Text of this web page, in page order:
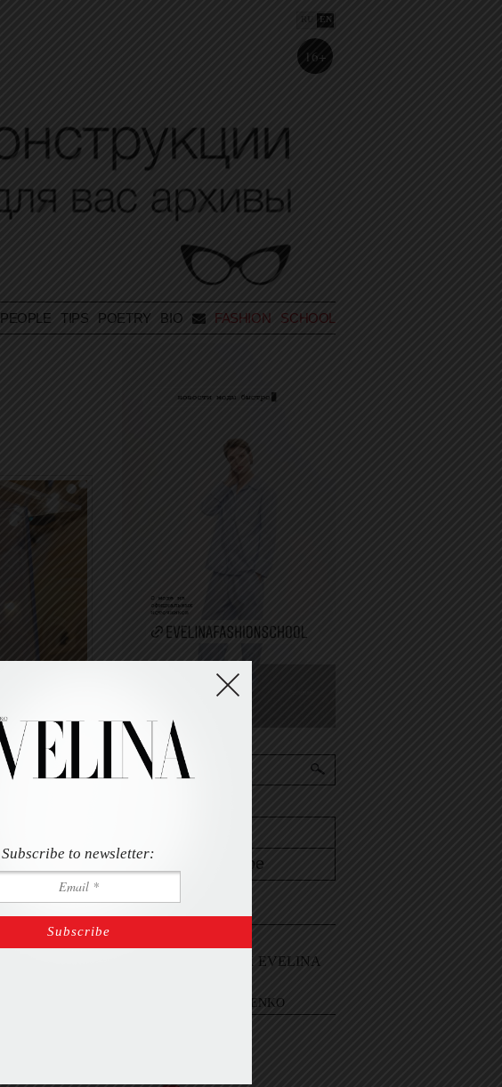
RU EN
16+
PEOPLE TIPS POETRY BIO FASHION SCHOOL
Sign In and ASK EVELINA
EVELINA KHROMTCHENKO
Subscribe to newsletter: